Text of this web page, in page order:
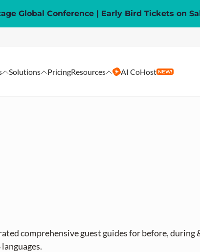
Global Conference | Early Bird Tickets on
Solutions PricingResources AI CoHost NEW!
comprehensive guest guides for before, during